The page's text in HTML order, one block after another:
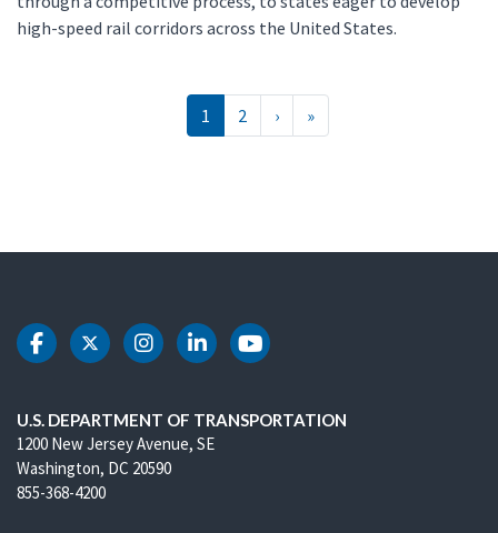
high-speed rail corridors across the United States.
1 2 ››› »Last »
DOT Facebook
DOT Twitter
DOT Instagram
DOT LinkedIn
DOT Youtube
U.S. DEPARTMENT OF TRANSPORTATION
1200 New Jersey Avenue, SE
Washington, DC 20590
855-368-4200